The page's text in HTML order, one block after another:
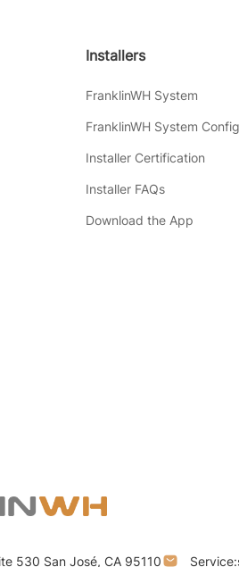
Installers
FranklinWH System
FranklinWH System
Installer Certification
Installer FAQs
Download the App
530 San José, CA 95110 Service: